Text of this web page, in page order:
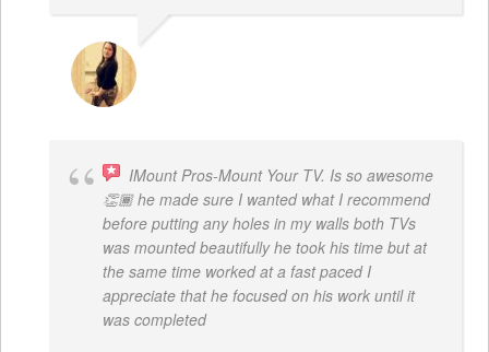
IMount Pros-Mount Your TV. Is so awesome
👏🏾 he made sure I wanted what I recommend
before putting any holes in my walls both TVs
was mounted beautifully he took his time but at
the same time worked at a fast paced I
appreciate that he focused on his work until it
was completed